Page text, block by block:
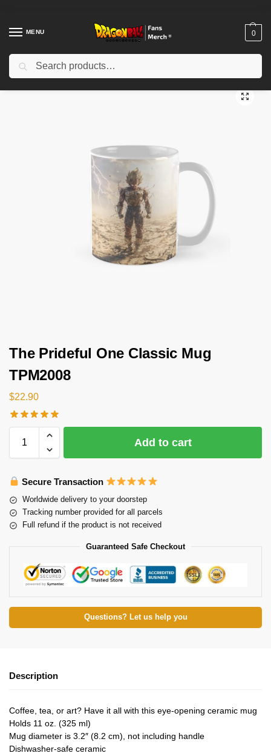
MENU 0
Home Shop / Dragon Ball Accessories
The Prideful One Classic Mug
TPM2008
$22.90
Add to cart
Secure Transaction
Worldwide delivery to your doorstep
Tracking number provided for all parcels
Full refund if the product is not received
Guaranteed Safe Checkout
Questions? Let us help you
Description
Coffee, tea, or art? Have it all with this eye-opening ceramic mug
Holds 11 oz. (325 ml)
Mug diameter is 3.2″ (8.2 cm), not including handle
Dishwasher-safe ceramic